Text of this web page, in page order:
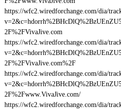
https://wfc2.wiredforchange.com/dia/
2F%2FVivaJive.com
https://wfc2.wiredforchange.com/dia/
2F%2FVivaJive.com%2F
https://wfc2.wiredforchange.com/dia/
2F%2Fwww.VivaJive.com/
https://wfc2.wiredforchange.com/dia/